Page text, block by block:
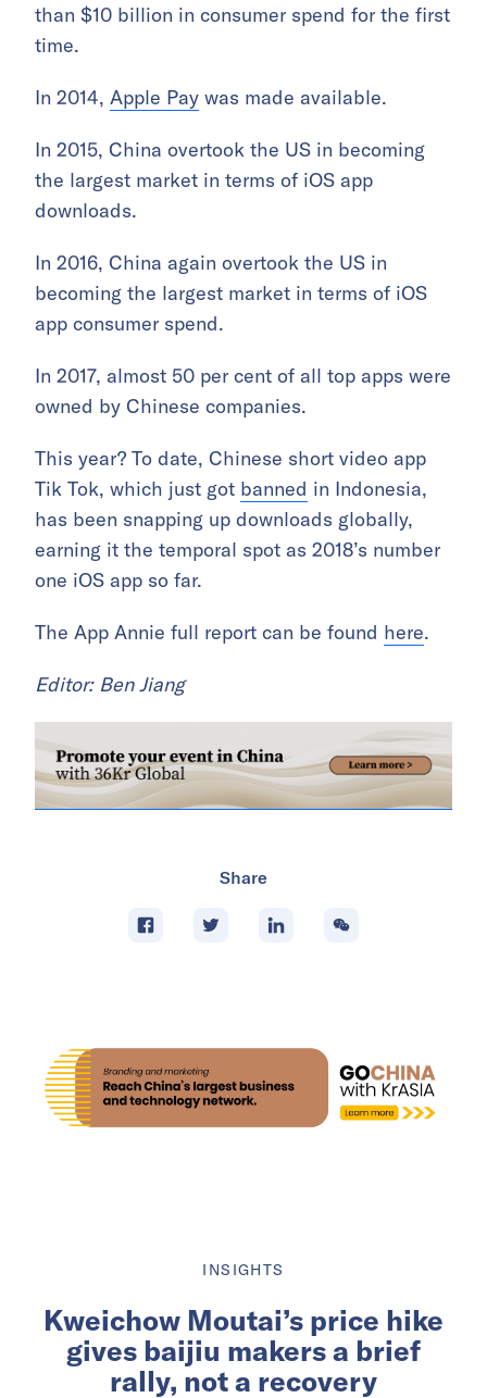
than $10 billion in consumer spend for the first
time.
In 2014, Apple Pay was made available.
In 2015, China overtook the US in becoming
the largest market in terms of iOS app
downloads.
In 2016, China again overtook the US in
becoming the largest market in terms of iOS
app consumer spend.
In 2017, almost 50 per cent of all top apps were
owned by Chinese companies.
This year? To date, Chinese short video app
Tik Tok, which just got banned in Indonesia,
has been snapping up downloads globally,
earning it the temporal spot as 2018’s number
one iOS app so far.
The App Annie full report can be found here.
Editor: Ben Jiang
Share
INSIGHTS
Kweichow Moutai’s price hike
gives baijiu makers a brief
rally, not a recovery